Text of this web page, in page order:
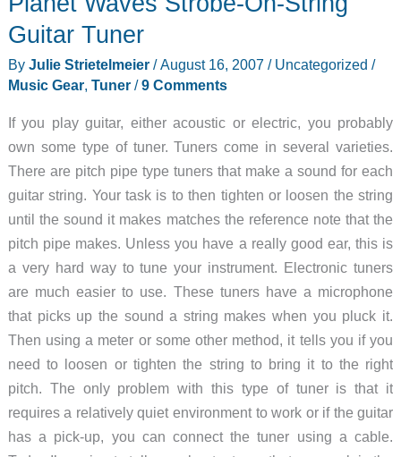
on
Chromatic
tuner
review
Guitar Tuner
By Julie Strietelmeier /August 16, 2007 / Uncategorized /
Music Gear, Tuner/9 Comments
If you play guitar, either acoustic or electric, you probably
own some type of tuner. Tuners come in several varieties.
There are pitch pipe type tuners that make a sound for each
guitar string. Your task is to then tighten or loosen the string
until the sound it makes matches the reference note that the
pitch pipe makes. Unless you have a really good ear, this is
a very hard way to tune your instrument. Electronic tuners
are much easier to use. These tuners have a microphone
that picks up the sound a string makes when you pluck it.
Then using a meter or some other method, it tells you if you
need to loosen or tighten the string to bring it to the right
pitch. The only problem with this type of tuner is that it
requires a relatively quiet environment to work or if the guitar
has a pick-up, you can connect the tuner using a cable.